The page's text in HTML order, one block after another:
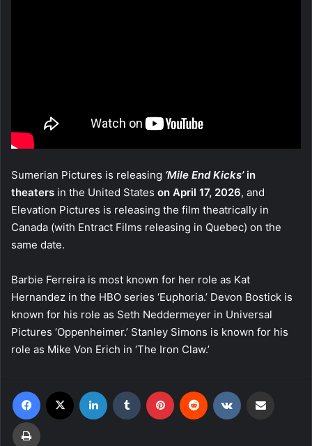
Sumerian Pictures is releasing ‘Mile End Kicks’in
theaters in the United States on April 17, 2026, and
Elevation Pictures is releasing the film theatrically in
Canada (with Entract Films releasing in Quebec) on the
same date.
Barbie Ferreira is most known for her role as Kat
Hernandez in the HBO series ‘Euphoria.’ Devon Bostick is
known for his role as Seth Neddermeyer in Universal
Pictures ‘Oppenheimer.’ Stanley Simons is known for his
role as Mike Von Erich in ‘The Iron Claw.’